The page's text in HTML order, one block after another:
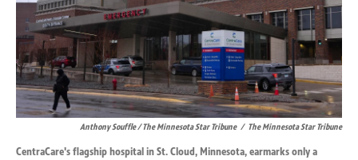
Anthony Souffle / The Minnesota Star Tribune / The Minnesota Star Tribune
CentraCare's flagship hospital in St. Cloud, Minnesota, earmarks only a